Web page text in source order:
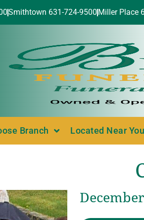
Smithtown 631-724-9500 Miller Place
Branch Located Near You